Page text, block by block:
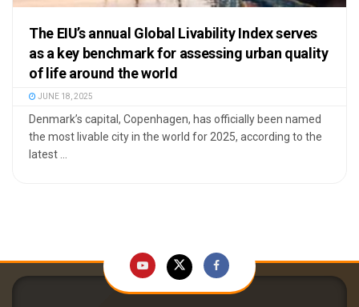
The EIU’s annual Global Livability Index serves
as a key benchmark for assessing urban quality
of life around the world
JUNE 18, 2025
Denmark’s capital, Copenhagen, has officially been named
the most livable city in the world for 2025, according to the
latest ...